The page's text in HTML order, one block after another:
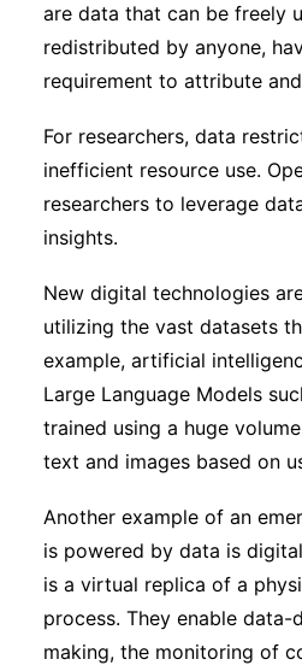
are data that can be freely
redistributed by anyone,
requirement to attribute
For researchers, data
inefficient resource use.
researchers to leverage
insights.
New digital technologies
utilizing the vast datasets
example, artificial
Large Language Models
trained using a huge
text and images based on
Another example of an
is powered by data is
is a virtual replica of a
process. They enable data-
making, the monitoring of